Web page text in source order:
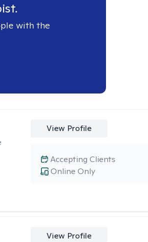
with the
View Profile
Online Only
Accepting Clients
View Profile